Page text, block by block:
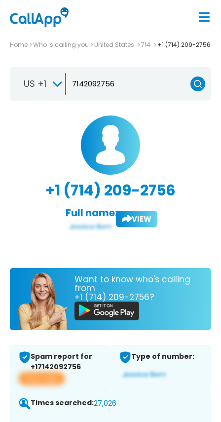
Home Who is calling you United States 714 +1 (714) 209-2756
US +1
+1 (714) 209-2756
Full name: VIEW
Want to know who's calling
from
+1 (714) 209-2756?
Spam report for
+17142092756
View app
Type of number:
Times searched:27,026